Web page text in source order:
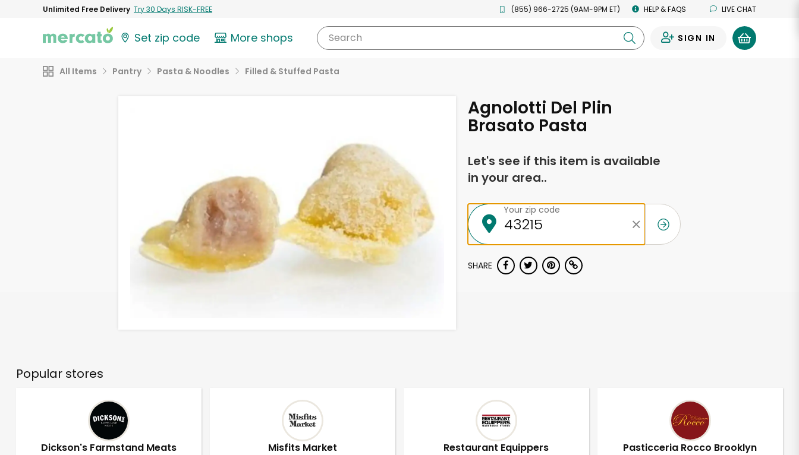
Unlimited Free Delivery Try 30 Days RISK-FREE (855) 966-2725 (9AM-9PM ET) HELP & FAQS LIVE CHAT
Set zip code More shops Search SIGN IN
All Items Pantry Pasta & Noodles Filled & Stuffed Pasta
Agnolotti Del Plin
Brasato Pasta
Let's see if this item is available
in your area..
Your zip code
SHARE
Popular stores
Dickson's Farmstand Meats Misfits Market Restaurant Equippers Pasticceria Rocco Brooklyn